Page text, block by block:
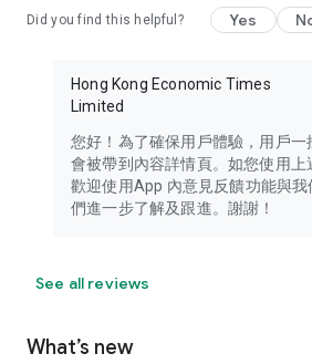
Did you find this helpful? Yes
Hong Kong Economic Times
Limited
您好！為了確保用戶體驗，用戶一
會被帶到內容詳情頁。如您使用上
歡迎使用App 內意見反饋功能與
們進一步了解及跟進。謝謝！
See all reviews
What’s new